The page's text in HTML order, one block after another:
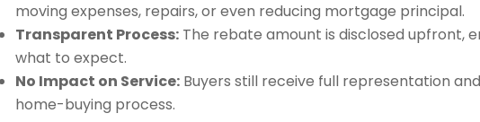
moving expenses, repairs, or even reducing mortgage principal.
Transparent Process: The rebate amount is disclosed upfront,
what to expect.
No Impact on Service: Buyers still receive full representation
home-buying process.